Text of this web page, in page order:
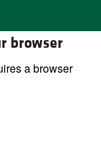
browser
a browser